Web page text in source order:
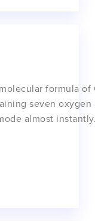
formula of
seven
almost